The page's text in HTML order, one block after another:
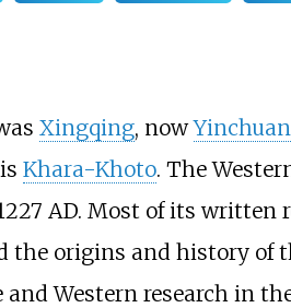
Xingqing, nowYinchuan
Khara-Khoto. The
AD. Most of its written
the origins and history of
Western research in